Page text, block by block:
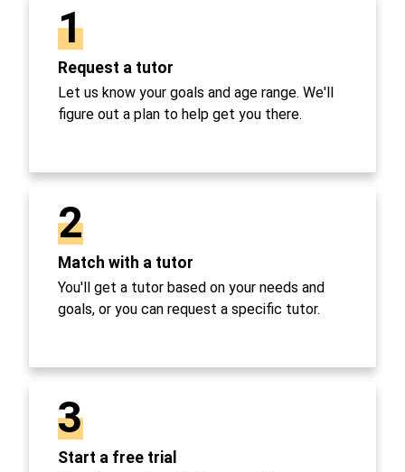
1
Request a tutor
Let us know your goals and age range. We'll
figure out a plan to help get you there.
2
Match with a tutor
You'll get a tutor based on your needs and
goals, or you can request a specific tutor.
3
Start a free trial